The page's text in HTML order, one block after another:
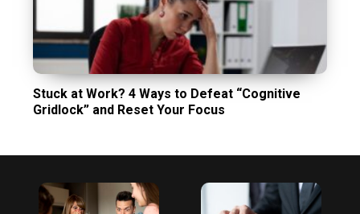
Stuck at Work? 4 Ways to Defeat “Cognitive
Gridlock” and Reset Your Focus